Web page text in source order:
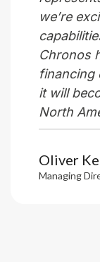
we’re
Chronos
financing
it will
North
Oliver
Managing